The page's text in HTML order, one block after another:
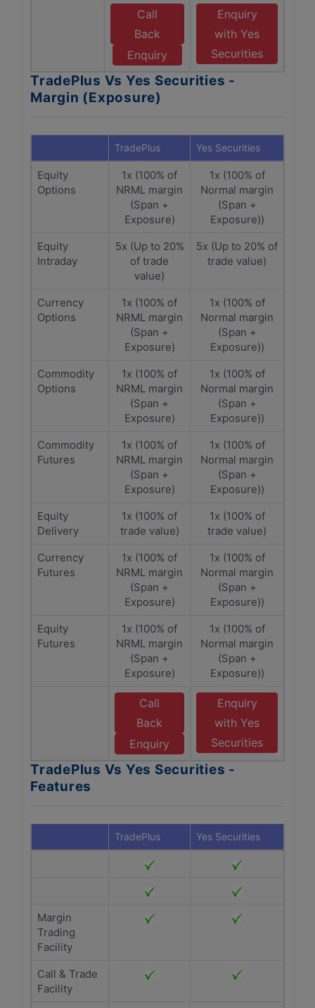
Call
Back
Enquiry
Enquiry
with Yes
Securities
TradePlus Vs Yes Securities -
Margin (Exposure)
TradePlus Yes Securities
Equity
Options
1x (100% of
NRML margin
(Span +
Exposure)
1x (100% of
Normal margin
(Span +
Exposure))
Equity
Intraday
5x (Up to 20%
of trade
value)
5x (Up to 20% of
trade value)
Currency
Options
1x (100% of
NRML margin
(Span +
Exposure)
1x (100% of
Normal margin
(Span +
Exposure))
Commodity
Options
1x (100% of
NRML margin
(Span +
Exposure)
1x (100% of
Normal margin
(Span +
Exposure))
Commodity
Futures
1x (100% of
NRML margin
(Span +
Exposure)
1x (100% of
Normal margin
(Span +
Exposure))
Equity
Delivery
1x (100% of
trade value)
1x (100% of
trade value)
Currency
Futures
1x (100% of
NRML margin
(Span +
Exposure)
1x (100% of
Normal margin
(Span +
Exposure))
Equity
Futures
1x (100% of
NRML margin
(Span +
Exposure)
1x (100% of
Normal margin
(Span +
Exposure))
Call
Back
Enquiry
Enquiry
with Yes
Securities
TradePlus Vs Yes Securities -
Features
TradePlus Yes Securities
Margin
Trading
Facility
Call & Trade
Facility